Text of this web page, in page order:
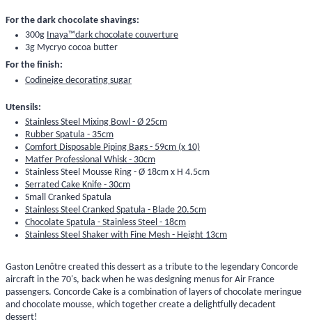
For the dark chocolate shavings:
300g Inaya™dark chocolate couverture
3g Mycryo cocoa butter
For the finish:
Codineige decorating sugar
Utensils:
Stainless Steel Mixing Bowl - Ø 25cm
Rubber Spatula - 35cm
Comfort Disposable Piping Bags - 59cm (x 10)
Matfer Professional Whisk - 30cm
Stainless Steel Mousse Ring - Ø 18cm x H 4.5cm
Serrated Cake Knife - 30cm
Small Cranked Spatula
Stainless Steel Cranked Spatula - Blade 20.5cm
Chocolate Spatula - Stainless Steel - 18cm
Stainless Steel Shaker with Fine Mesh - Height 13cm
Gaston Lenôtre created this dessert as a tribute to the legendary Concorde
aircraft in the 70's, back when he was designing menus for Air France
passengers. Concorde Cake is a combination of layers of chocolate meringue
and chocolate mousse, which together create a delightfully decadent
dessert!